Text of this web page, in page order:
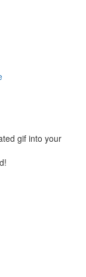
gif into your